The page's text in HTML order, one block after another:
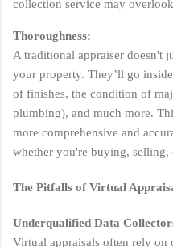
collection service may
Thoroughness:
A traditional appraiser doesn't
your property. They’ll go
of finishes, the condition of
plumbing), and much more.
more comprehensive and
whether you're buying, selling,
The Pitfalls of Virtual
Underqualified Data
Virtual appraisals often rely on